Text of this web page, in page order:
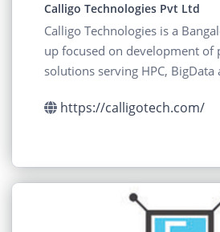
Calligo Technologies Pvt Ltd
Calligo Technologies is a
up focused on development of products and
solutions serving HPC, BigData
https://calligotech.com/